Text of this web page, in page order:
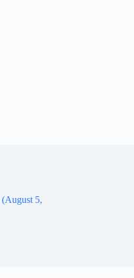
(August 5,